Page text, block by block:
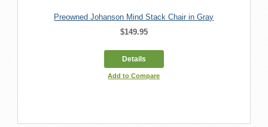
Preowned Johanson Mind Stack Chair in Gray
$149.95
Details
Add to Compare